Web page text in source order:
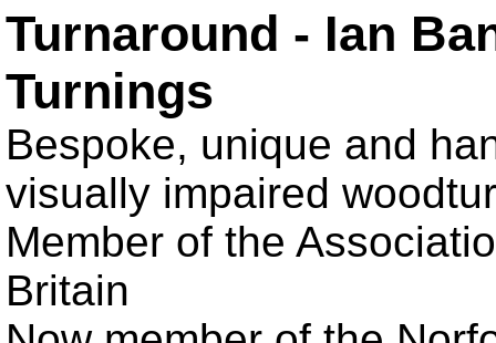
Turnaround - Ian
Turnings
Bespoke, unique and
visually impaired
Member of the
Britain